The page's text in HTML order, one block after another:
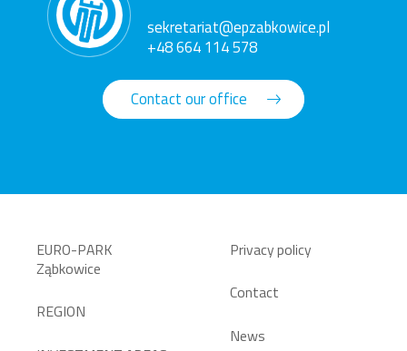
sekretariat@epzabkowice.pl
+48 664 114 578
Contact our office
EURO-PARK
Ząbkowice
REGION
Privacy policy
Contact
News